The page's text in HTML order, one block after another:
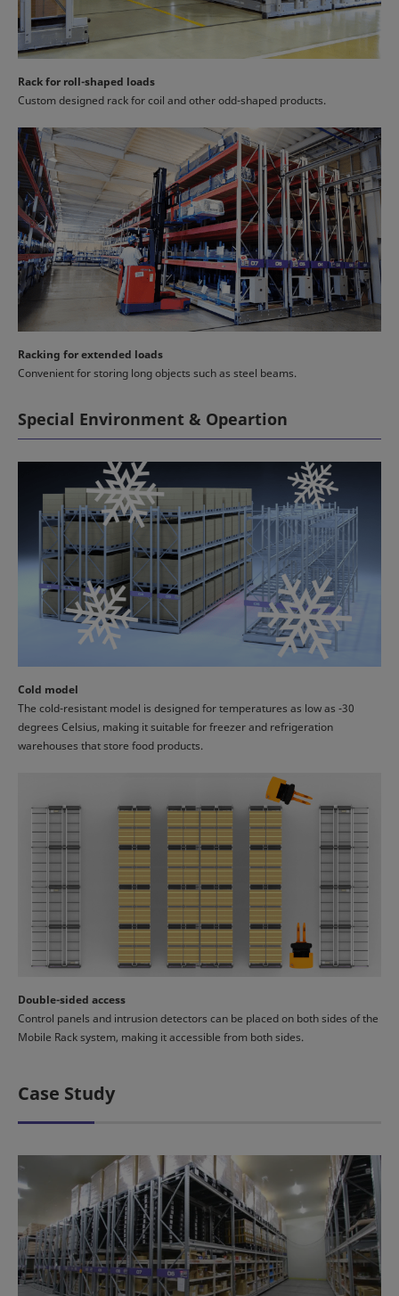
Rack for roll-shaped loads
Custom designed rack for coil and other odd-shaped products.
Racking for extended loads
Convenient for storing long objects such as steel beams.
Special Environment & Opeartion
Cold model
The cold-resistant model is designed for temperatures as low as -30
degrees Celsius, making it suitable for freezer and refrigeration
warehouses that store food products.
Double-sided access
Control panels and intrusion detectors can be placed on both sides of the
Mobile Rack system, making it accessible from both sides.
Case Study